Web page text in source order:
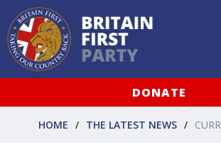
DONATE
HOME THE LATEST NEWS